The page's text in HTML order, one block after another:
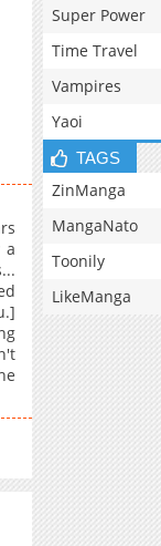
a
Super Power
Time Travel
Vampires
Yaoi
TAGS
ZinManga
MangaNato
Toonily
LikeManga